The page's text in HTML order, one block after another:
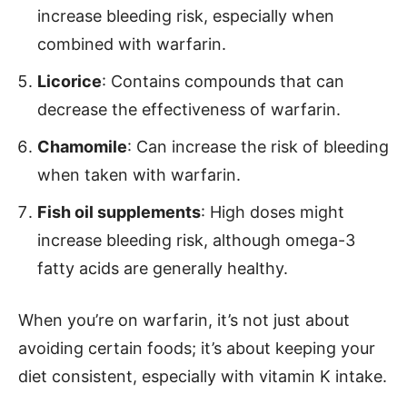
increase bleeding risk, especially when
combined with warfarin.
Licorice: Contains compounds that can
decrease the effectiveness of warfarin.
Chamomile: Can increase the risk of bleeding
when taken with warfarin.
Fish oil supplements: High doses might
increase bleeding risk, although omega-3
fatty acids are generally healthy.
When you’re on warfarin, it’s not just about
avoiding certain foods; it’s about keeping your
diet consistent, especially with vitamin K intake.